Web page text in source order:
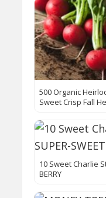
500 Organic
Sweet Crisp Fall
10 Sweet Charlie
BERRY